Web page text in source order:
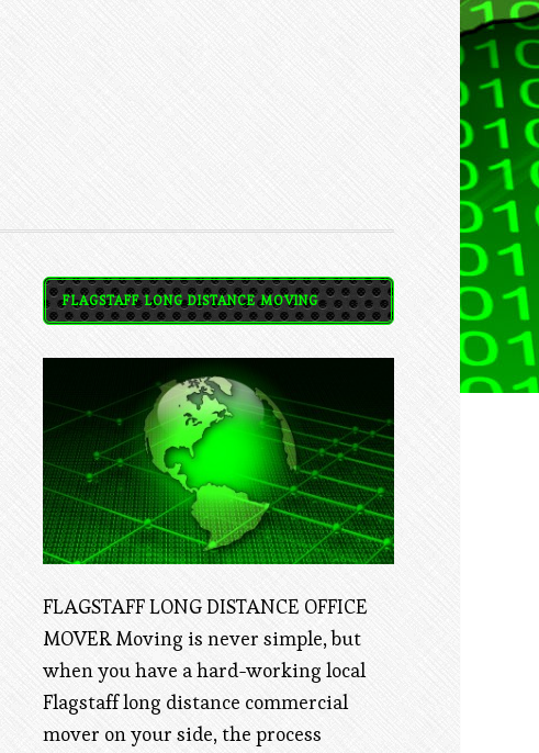
FLAGSTAFF LONG DISTANCE MOVING
FLAGSTAFF LONG DISTANCE OFFICE
MOVER Moving is never simple, but
when you have a hard-working local
Flagstaff long distance commercial
mover on your side, the process